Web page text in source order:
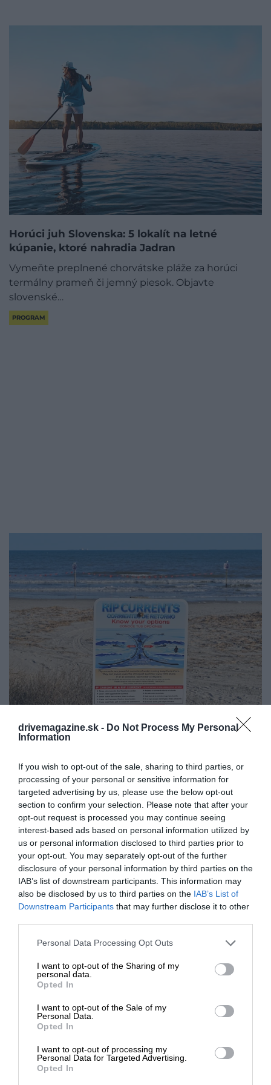
drivemagazine.sk - Do Not Process My Personal
Information
If you wish to opt-out of the sale, sharing to third parties, or
processing of your personal or sensitive information for
targeted advertising by us, please use the below opt-out
section to confirm your selection. Please note that after your
opt-out request is processed you may continue seeing
interest-based ads based on personal information utilized by
us or personal information disclosed to third parties prior to
your opt-out. You may separately opt-out of the further
disclosure of your personal information by third parties on the
IAB’s list of downstream participants. This information may
also be disclosed by us to third parties on the IAB’s List of
Downstream Participants that may further disclose it to other
Please note that this website/app uses one or more Google
not limited to your visit or usage behaviour. You may click to
grant or deny consent to Google and its third-party tags to
use your data for below specified purposes in below Google
consent section.
Personal Data Processing Opt Outs
I want to opt-out of the Sharing of my
personal data.
Opted In
I want to opt-out of the Sale of my
Personal Data.
Opted In
I want to opt-out of processing my
Personal Data for Targeted Advertising.
Opted In
Horúci juh Slovenska: 5 lokalít na letné
kúpanie, ktoré nahradia Jadran
Vymeňte preplnené chorvátske pláže za horúci
termálny prameň či jemný piesok. Objavte
slovenské…
PROGRAM
Plávate k brehu zo všetkých síl a neblížite sa?
teraz? (video)
Letná pohoda na pláži sa môže zmeniť na boj o
život. Nie kvôli žralokom či búrkam, ale kvôli…
OUTDOOR